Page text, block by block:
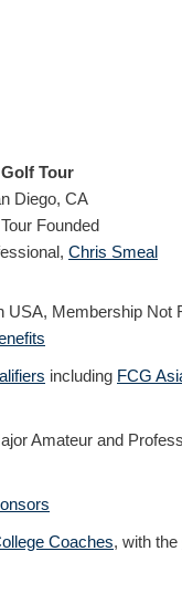
Tour
Diego, CA
Founded
Chris Smeal
USA, Membership Not
including FCG
Amateur and
Coaches, with the